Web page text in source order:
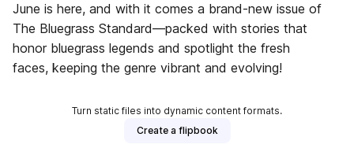
June is here, and with it comes a brand-new issue of
The Bluegrass Standard—packed with stories that
honor bluegrass legends and spotlight the fresh
faces, keeping the genre vibrant and evolving!
Turn static files into dynamic content formats.
Create a flipbook